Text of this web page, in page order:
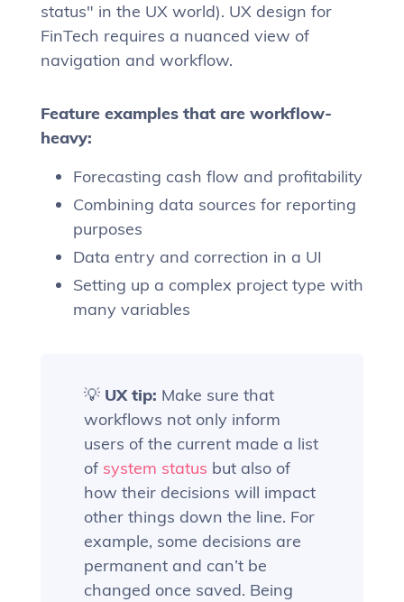
status" in the UX world). UX design for
FinTech requires a nuanced view of
navigation and workflow.
Feature examples that are workflow-
heavy:
Forecasting cash flow and profitability
Combining data sources for reporting
purposes
Data entry and correction in a UI
Setting up a complex project type with
many variables
💡 UX tip: Make sure that
workflows not only inform
users of the current made a list
of system status but also of
how their decisions will impact
other things down the line. For
example, some decisions are
permanent and can’t be
changed once saved. Being